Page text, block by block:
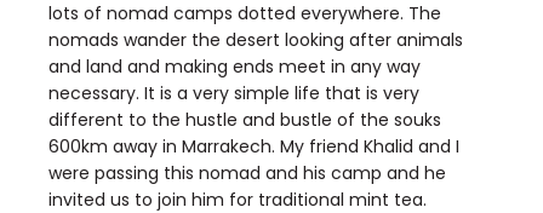
lots of nomad camps dotted everywhere. The
nomads wander the desert looking after animals
and land and making ends meet in any way
necessary. It is a very simple life that is very
different to the hustle and bustle of the souks
600km away in Marrakech. My friend Khalid and I
were passing this nomad and his camp and he
invited us to join him for traditional mint tea.